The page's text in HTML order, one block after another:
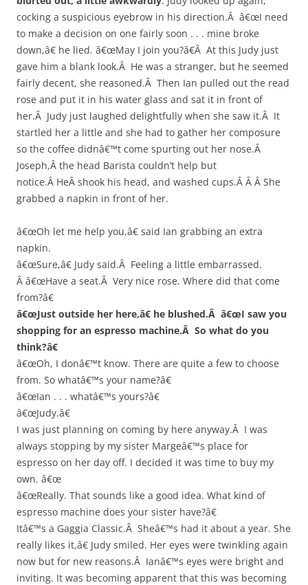
cocking a suspicious eyebrow in his direction.Â â€œI need
to make a decision on one fairly soon . . . mine broke
down,â€ he lied. â€œMay I join you?â€Â At this Judy just
gave him a blank look.Â He was a stranger, but he seemed
fairly decent, she reasoned.Â Then Ian pulled out the read
rose and put it in his water glass and sat it in front of
her.Â Judy just laughed delightfully when she saw it.Â It
startled her a little and she had to gather her composure
so the coffee didnâ€™t come spurting out her nose.Â
Joseph,Â the head Barista couldn’t help but
notice.Â HeÂ shook his head, and washed cups.Â Â Â She
grabbed a napkin in front of her.
â€œOh let me help you,â€ said Ian grabbing an extra
napkin.
â€œSure,â€ Judy said.Â Feeling a little embarrassed.
Â â€œHave a seat.Â Very nice rose. Where did that come
from?â€
â€œJust outside her here,â€ he blushed.Â â€œI saw you
shopping for an espresso machine.Â So what do you
think?â€
â€œOh, I donâ€™t know. There are quite a few to choose
from. So whatâ€™s your name?â€
â€œIan . . . whatâ€™s yours?â€
â€œJudy.â€
I was just planning on coming by here anyway.Â I was
always stopping by my sister Margeâ€™s place for
espresso on her day off. I decided it was time to buy my
own. â€œ
â€œReally. That sounds like a good idea. What kind of
espresso machine does your sister have?â€
Itâ€™s a Gaggia Classic.Â Sheâ€™s had it about a year. She
really likes it,â€ Judy smiled. Her eyes were twinkling again
now but for new reasons.Â Ianâ€™s eyes were bright and
inviting. It was becoming apparent that this was becoming